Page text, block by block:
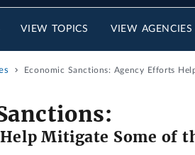
VIEW TOPICS VIEW AGENCIES
Economic Sanctions: Agency Efforts
Mitigate Some of